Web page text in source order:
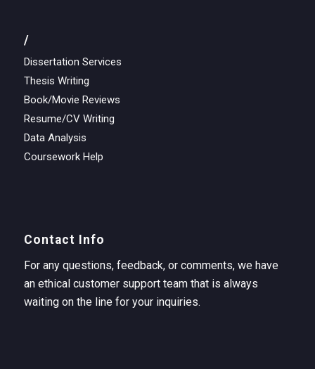
/
Dissertation Services
Thesis Writing
Book/Movie Reviews
Resume/CV Writing
Data Analysis
Coursework Help
Contact Info
For any questions, feedback, or comments, we have
an ethical customer support team that is always
waiting on the line for your inquiries.